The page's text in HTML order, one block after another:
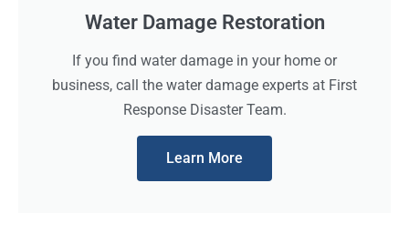
Water Damage Restoration
If you find water damage in your home or
business, call the water damage experts at First
Response Disaster Team.
Learn More